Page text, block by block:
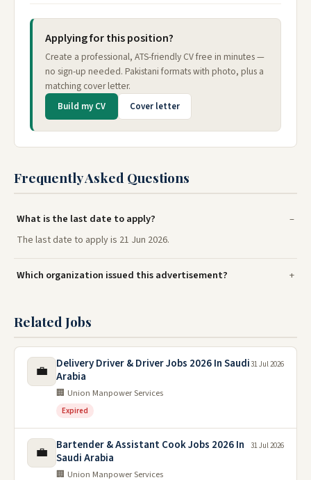
Applying for this position?
Create a professional, ATS-friendly CV free in minutes —
no sign-up needed. Pakistani formats with photo, plus a
matching cover letter.
Build my CV Cover letter
Frequently Asked Questions
What is the last date to apply?
The last date to apply is 21 Jun 2026.
Which organization issued this advertisement?
Related Jobs
💼
Delivery Driver & Driver Jobs 2026 In Saudi
Arabia
🏢 Union Manpower Services
Expired
31 Jul 2026
💼
Bartender & Assistant Cook Jobs 2026 In
Saudi Arabia
🏢 Union Manpower Services
31 Jul 2026